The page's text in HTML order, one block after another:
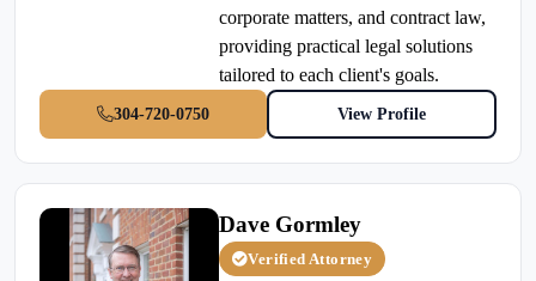
corporate matters, and contract law,
providing practical legal solutions
tailored to each client's goals.
304-720-0750 View Profile
Dave Gormley
Verified Attorney